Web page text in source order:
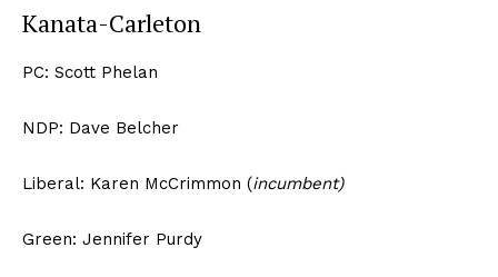
Kanata-Carleton
PC: Scott Phelan
NDP: Dave Belcher
Liberal: Karen McCrimmon (incumbent)
Green: Jennifer Purdy